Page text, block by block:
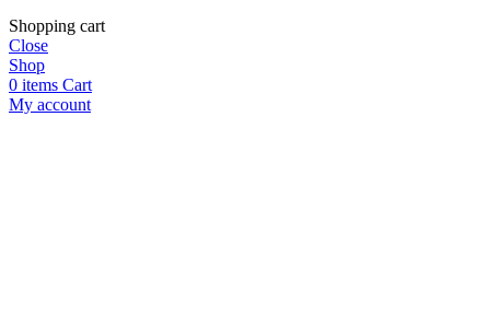
Shopping cart
Close
Shop
0 items Cart
My account